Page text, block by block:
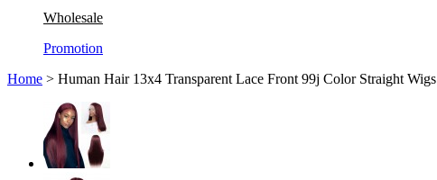
Wholesale
Promotion
Home > Human Hair 13x4 Transparent Lace Front 99j Color Straight Wigs